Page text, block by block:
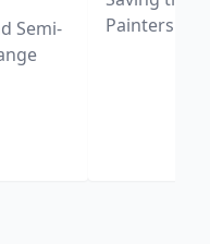
Semi-
Painters